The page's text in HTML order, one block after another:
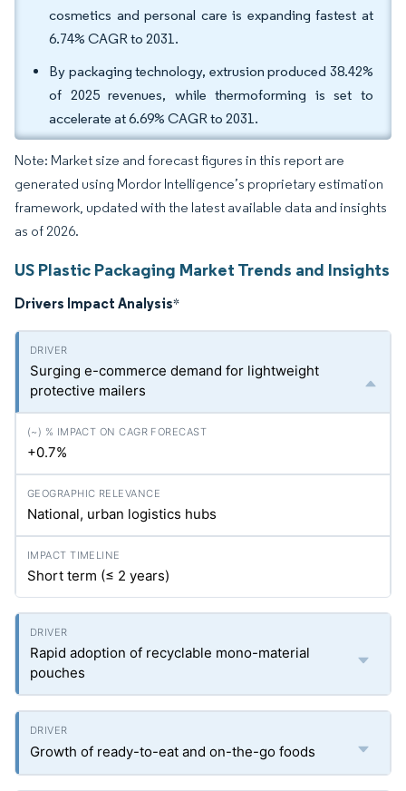
cosmetics and personal care is expanding fastest at
6.74% CAGR to 2031.
By packaging technology, extrusion produced 38.42%
of 2025 revenues, while thermoforming is set to
accelerate at 6.69% CAGR to 2031.
Note: Market size and forecast figures in this report are
generated using Mordor Intelligence’s proprietary estimation
framework, updated with the latest available data and insights
as of 2026.
US Plastic Packaging Market Trends and Insights
Drivers Impact Analysis*
Surging e-commerce demand for lightweight
protective mailers
+0.7%
National, urban logistics hubs
Short term (≤ 2 years)
Rapid adoption of recyclable mono-material
pouches
Growth of ready-to-eat and on-the-go foods